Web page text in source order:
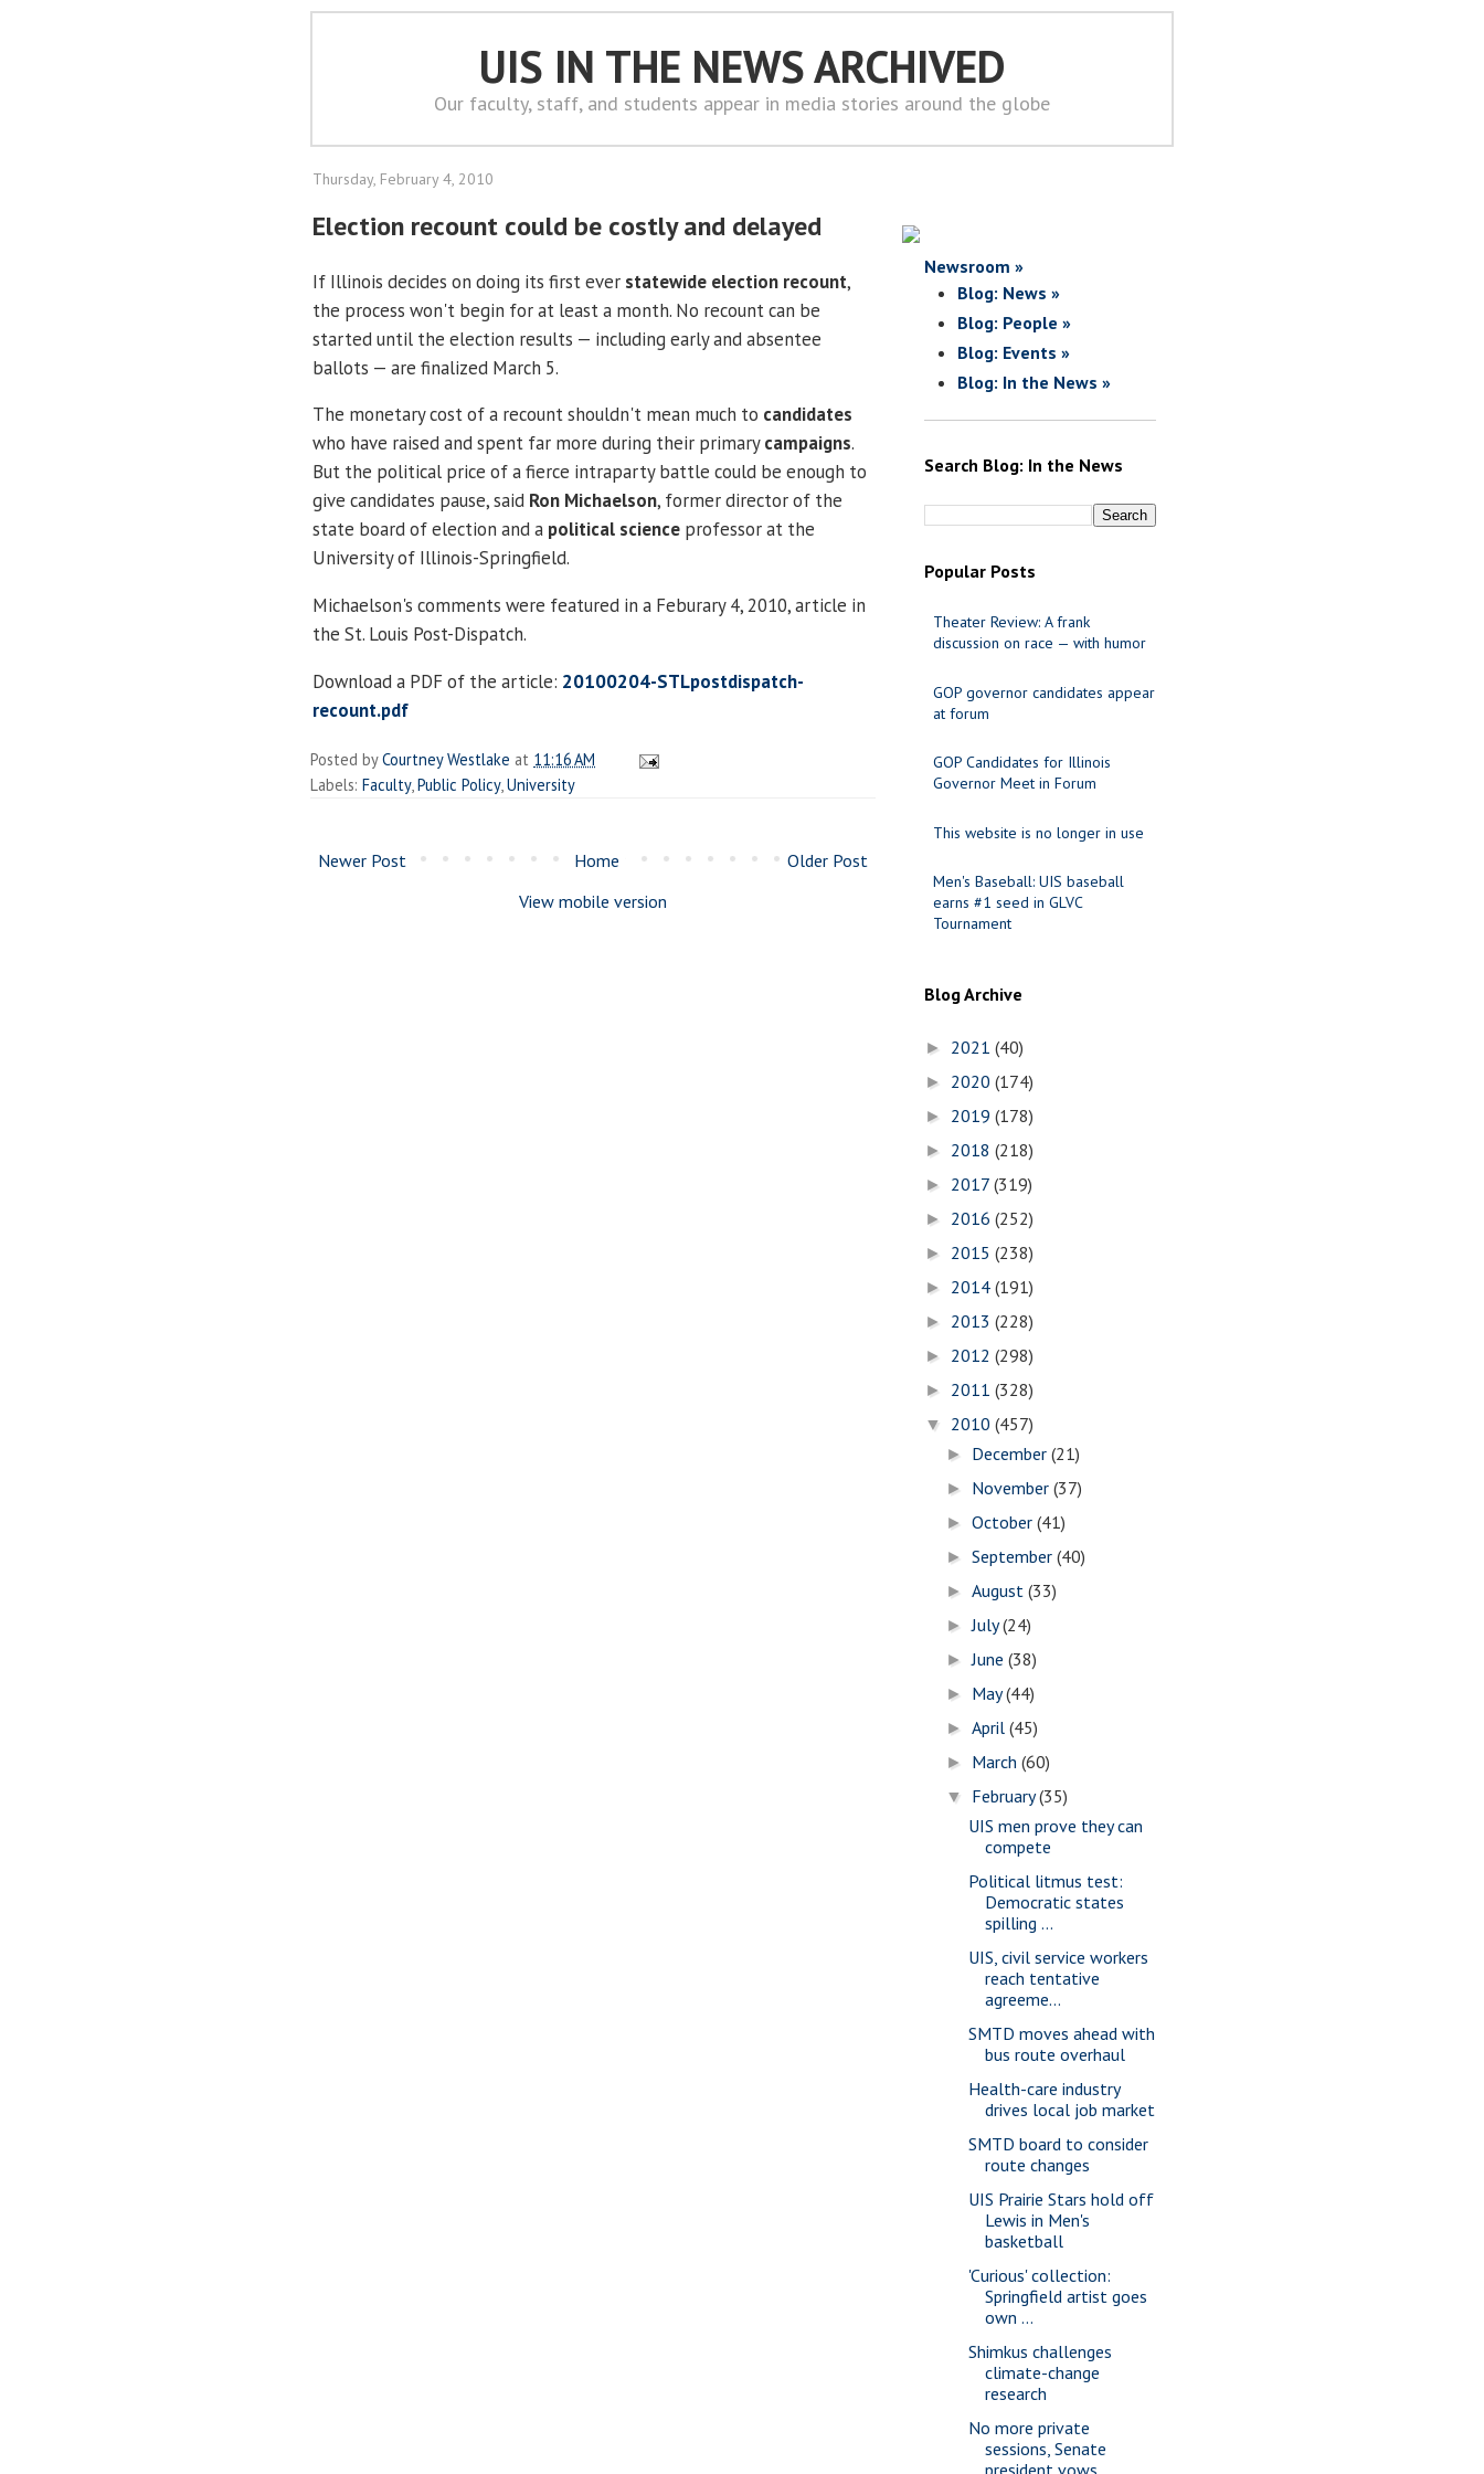
UIS IN THE NEWS ARCHIVED
Our faculty, staff, and students appear in media stories around the globe
Thursday, February 4, 2010
Election recount could be costly and delayed
If Illinois decides on doing its first ever statewide election recount,
the process won't begin for at least a month. No recount can be
started until the election results — including early and absentee
ballots — are finalized March 5.
The monetary cost of a recount shouldn't mean much to candidates
who have raised and spent far more during their primarycampaigns.
But the political price of a fierce intraparty battle could be enough to
give candidates pause, said Ron Michaelson, former director of the
state board of election and a political science professor at the
University of Illinois-Springfield.
Michaelson's comments were featured in a Feburary 4, 2010, article in
the St. Louis Post-Dispatch.
Download a PDF of the article: 20100204-STLpostdispatch-
recount.pdf
Posted byCourtney Westlake at 11:16 AM
Labels: Faculty,Public Policy,University
Newer Post Older Post
Home
View mobile version
Newsroom »
Blog: News »
Blog: People »
Blog: Events »
Blog: In the News »
Search Blog: In the News
Popular Posts
Theater Review: A frank
discussion on race — with humor
GOP governor candidates appear
at forum
GOP Candidates for Illinois
Governor Meet in Forum
This website is no longer in use
Men's Baseball: UIS baseball
earns #1 seed in GLVC
Tournament
Blog Archive
► 2021 (40)
► 2020 (174)
► 2019 (178)
► 2018 (218)
► 2017 (319)
► 2016 (252)
► 2015 (238)
► 2014 (191)
► 2013 (228)
► 2012 (298)
► 2011 (328)
▼ 2010 (457)
► December(21)
► November(37)
►October(41)
►September(40)
►August(33)
►July(24)
►June(38)
► May(44)
►April(45)
► March(60)
▼ February(35)
UIS men prove they can
compete
Political litmus test:
Democratic states
spilling ...
UIS, civil service workers
reach tentative
agreeme...
SMTD moves ahead with
bus route overhaul
Health-care industry
drives local job market
SMTD board to consider
route changes
UIS Prairie Stars hold off
Lewis in Men's
basketball
'Curious' collection:
Springfield artist goes
own ...
Shimkus challenges
climate-change
research
No more private
sessions, Senate
president vows